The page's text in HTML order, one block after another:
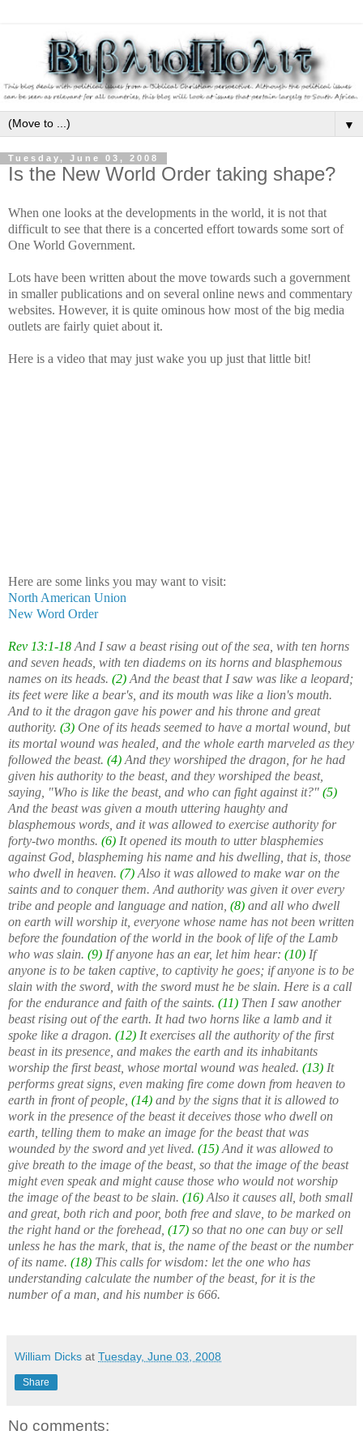
▼
Tuesday, June 03, 2008
Is the New World Order taking shape?
When one looks at the developments in the world, it is not that
difficult to see that there is a concerted effort towards some sort of
One World Government.
Lots have been written about the move towards such a government
in smaller publications and on several online news and commentary
websites. However, it is quite ominous how most of the big media
outlets are fairly quiet about it.
Here is a video that may just wake you up just that little bit!
Here are some links you may want to visit:
North American Union
New Word Order
Rev 13:1-18 And I saw a beast rising out of the sea, with ten horns
and seven heads, with ten diadems on its horns and blasphemous
names on its heads. (2) And the beast that I saw was like a leopard;
its feet were like a bear's, and its mouth was like a lion's mouth.
And to it the dragon gave his power and his throne and great
authority. (3) One of its heads seemed to have a mortal wound, but
its mortal wound was healed, and the whole earth marveled as they
followed the beast. (4) And they worshiped the dragon, for he had
given his authority to the beast, and they worshiped the beast,
saying, "Who is like the beast, and who can fight against it?" (5)
And the beast was given a mouth uttering haughty and
blasphemous words, and it was allowed to exercise authority for
forty-two months. (6) It opened its mouth to utter blasphemies
against God, blaspheming his name and his dwelling, that is, those
who dwell in heaven. (7) Also it was allowed to make war on the
saints and to conquer them. And authority was given it over every
tribe and people and language and nation, (8) and all who dwell
on earth will worship it, everyone whose name has not been written
before the foundation of the world in the book of life of the Lamb
who was slain. (9) If anyone has an ear, let him hear: (10) If
anyone is to be taken captive, to captivity he goes; if anyone is to be
slain with the sword, with the sword must he be slain. Here is a call
for the endurance and faith of the saints. (11) Then I saw another
beast rising out of the earth. It had two horns like a lamb and it
spoke like a dragon. (12) It exercises all the authority of the first
beast in its presence, and makes the earth and its inhabitants
worship the first beast, whose mortal wound was healed. (13) It
performs great signs, even making fire come down from heaven to
earth in front of people, (14) and by the signs that it is allowed to
work in the presence of the beast it deceives those who dwell on
earth, telling them to make an image for the beast that was
wounded by the sword and yet lived. (15) And it was allowed to
give breath to the image of the beast, so that the image of the beast
might even speak and might cause those who would not worship
the image of the beast to be slain. (16) Also it causes all, both small
and great, both rich and poor, both free and slave, to be marked on
the right hand or the forehead, (17) so that no one can buy or sell
unless he has the mark, that is, the name of the beast or the number
of its name. (18) This calls for wisdom: let the one who has
understanding calculate the number of the beast, for it is the
number of a man, and his number is 666.
William Dicks at Tuesday, June 03, 2008
Share
No comments: